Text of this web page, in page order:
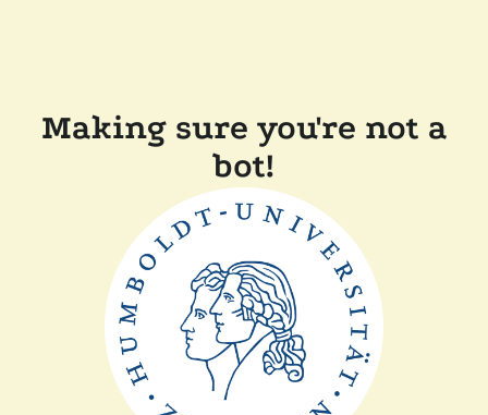
Making sure you're not a
bot!